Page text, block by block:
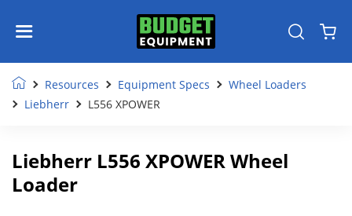
Resources Equipment Specs
Wheel Loaders
Liebherr
L556 XPOWER
Liebherr L556 XPOWER Wheel
Loader